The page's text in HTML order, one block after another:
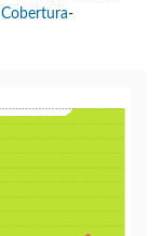
Cobertura-